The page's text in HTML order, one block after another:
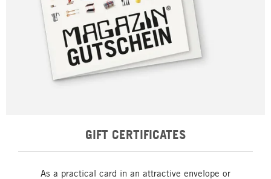
GIFT CERTIFICATES
As a practical card in an attractive envelope or